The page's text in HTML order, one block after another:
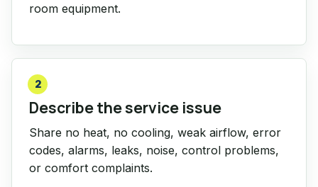
room equipment.
2
Describe the service issue
Share no heat, no cooling, weak airflow, error
codes, alarms, leaks, noise, control problems,
or comfort complaints.